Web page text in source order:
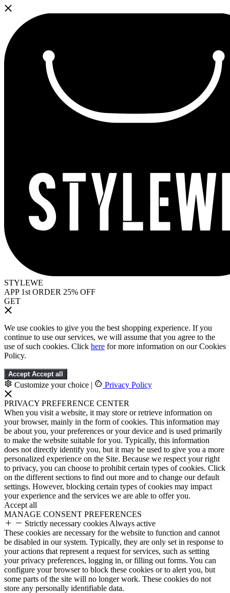
STYLEWE
APP 1st ORDER 25% OFF
GET
We use cookies to give you the best shopping experience. If you
continue to use our services, we will assume that you agree to the
use of such cookies. Click here for more information on our Cookies
Policy.
Accept Accept all
Customize your choice | Privacy Policy
PRIVACY PREFERENCE CENTER
When you visit a website, it may store or retrieve information on
your browser, mainly in the form of cookies. This information may
be about you, your preferences or your device and is used primarily
to make the website suitable for you. Typically, this information
does not directly identify you, but it may be used to give you a more
personalized experience on the Site. Because we respect your right
to privacy, you can choose to prohibit certain types of cookies. Click
on the different sections to find out more and to change our default
settings. However, blocking certain types of cookies may impact
your experience and the services we are able to offer you.
Accept all
MANAGE CONSENT PREFERENCES
Strictly necessary cookies Always active
These cookies are necessary for the website to function and cannot
be disabled in our system. Typically, they are only set in response to
your actions that represent a request for services, such as setting
your privacy preferences, logging in, or filling out forms. You can
configure your browser to block these cookies or to alert you, but
some parts of the site will no longer work. These cookies do not
store any personally identifiable data.